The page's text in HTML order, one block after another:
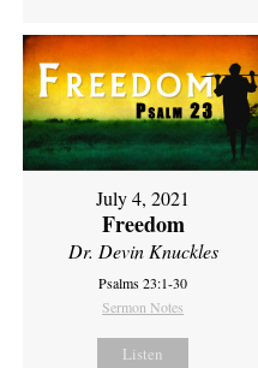
July 4, 2021
Freedom
Dr. Devin Knuckles
Psalms 23:1-30
Sermon Notes
Listen